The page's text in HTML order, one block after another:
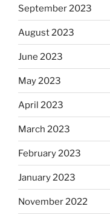
September 2023
August 2023
June 2023
May 2023
April 2023
March 2023
February 2023
January 2023
November 2022